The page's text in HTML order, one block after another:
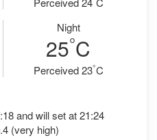
Night
25°C
Perceived 23°C
and will set at 21:24
(very high)